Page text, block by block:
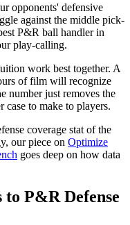
opponents' defensive
against the middle pick-
P&R ball handler in
play-calling.
work best together. A
of film will recognize
number just removes the
case to make to players.
coverage stat of the
our piece on Optimize
goes deep on how data
P&R Defense